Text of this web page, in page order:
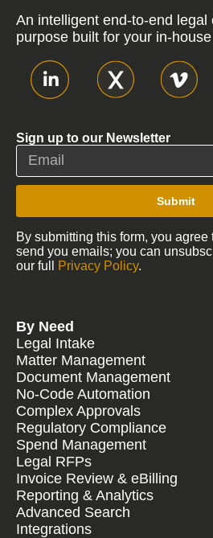
An intelligent end-to-end legal
purpose built for your in-
Sign up to our Newsletter
Submit
By submitting this form, you
send you emails; you can
our full
Privacy Policy.
By Need
Legal Intake
Matter Management
Document Management
No-Code Automation
Complex Approvals
Regulatory Compliance
Spend Management
Legal RFPs
Invoice Review & eBilling
Reporting & Analytics
Advanced Search
Integrations